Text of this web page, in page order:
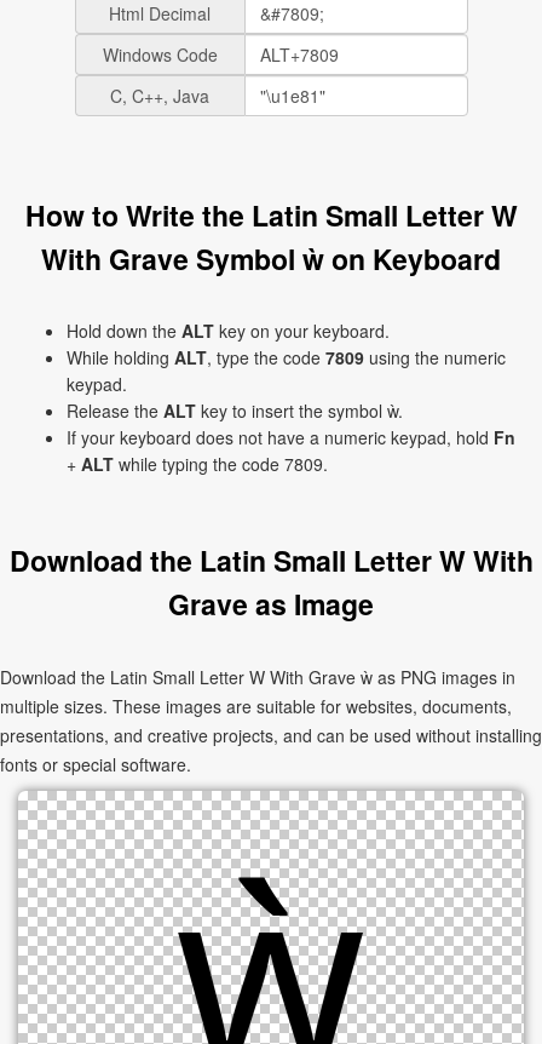
Html Decimal
Windows Code
C, C++, Java
How to Write the Latin Small Letter W
With Grave Symbol ẁ on Keyboard
Hold down the ALT key on your keyboard.
While holding ALT, type the code 7809 using the numeric
keypad.
Release the ALT key to insert the symbol ẁ.
If your keyboard does not have a numeric keypad, hold Fn
+ ALT while typing the code 7809.
Download the Latin Small Letter W With
Grave as Image
Download the Latin Small Letter W With Grave ẁ as PNG images in
multiple sizes. These images are suitable for websites, documents,
presentations, and creative projects, and can be used without installing
fonts or special software.